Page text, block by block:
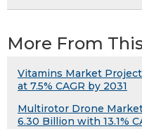
More From
Vitamins Market
at 7.5% CAGR by 2031
Multirotor Drone
6.30 Billion with 13.1%